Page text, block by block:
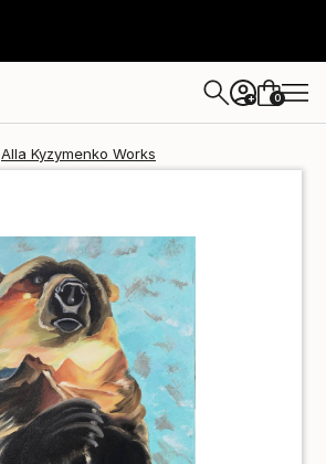
+ 0
Alla Kyzymenko Works